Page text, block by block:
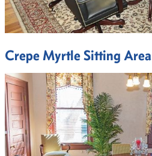
Crepe Myrtle Sitting Area